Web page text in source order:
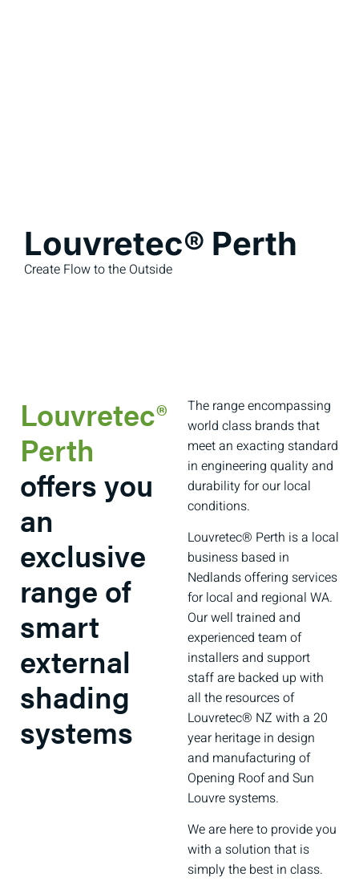
Louvretec® Perth
Create Flow to the Outside
Louvretec®
Perth
offers you
an
exclusive
range of
smart
external
shading
systems
The range encompassing
world class brands that
meet an exacting standard
in engineering quality and
durability for our local
conditions.
Louvretec® Perth is a local
business based in
Nedlands offering services
for local and regional WA.
Our well trained and
experienced team of
installers and support
staff are backed up with
all the resources of
Louvretec® NZ with a 20
year heritage in design
and manufacturing of
Opening Roof and Sun
Louvre systems.
We are here to provide you
with a solution that is
simply the best in class.